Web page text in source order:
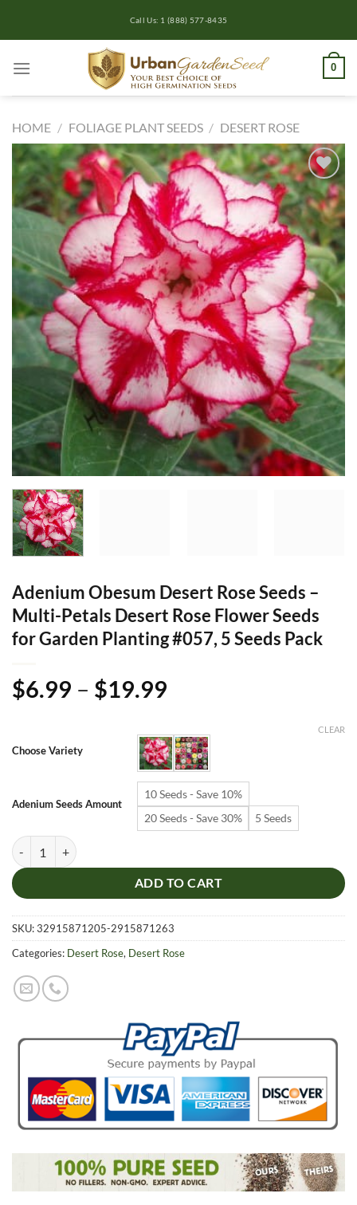
Call Us: 1 (888) 577-8435
0
HOME / FOLIAGE PLANT SEEDS / DESERT ROSE
Add to
wishlist
Adenium Obesum Desert Rose Seeds –
Multi-Petals Desert Rose Flower Seeds
for Garden Planting #057, 5 Seeds Pack
$6.99 – $19.99
$6.99
through
$19.99
Choose Variety
Adenium Seeds Amount
10 Seeds - Save 10%
20 Seeds - Save 30%
5 Seeds
CLEAR
Adenium Obesum Desert Rose Seeds – Multi-Petals Desert Rose
ADD TO CART
SKU:32915871205-2915871263
Categories: Desert Rose, Desert Rose